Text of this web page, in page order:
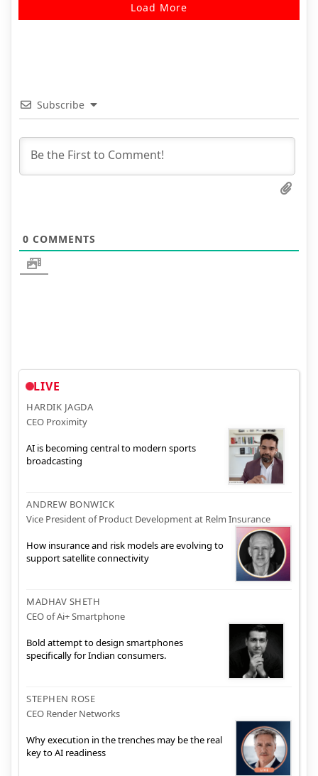
Load More
Subscribe
0 COMMENTS
LIVE
HARDIK JAGDA
CEO Proximity
AI is becoming central to modern sports
broadcasting
ANDREW BONWICK
Vice President of Product Development at Relm Insurance
How insurance and risk models are evolving to
support satellite connectivity
MADHAV SHETH
CEO of Ai+ Smartphone
Bold attempt to design smartphones
specifically for Indian consumers.
STEPHEN ROSE
CEO Render Networks
Why execution in the trenches may be the real
key to AI readiness